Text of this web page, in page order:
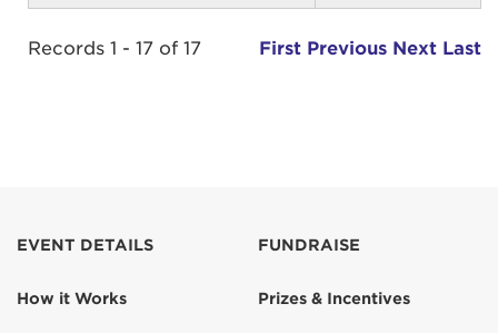
Records 1 - 17 of 17 First Previous Next Last
EVENT DETAILS
How it Works
FUNDRAISE
Prizes & Incentives